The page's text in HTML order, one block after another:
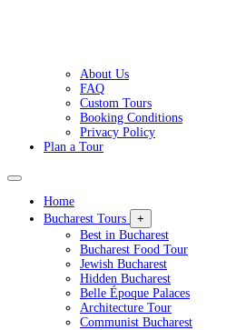
About Us
FAQ
Custom Tours
Booking Conditions
Privacy Policy
Plan a Tour
Home
Bucharest Tours
+
Best in Bucharest
Bucharest Food Tour
Jewish Bucharest
Hidden Bucharest
Belle Époque Palaces
Architecture Tour
Communist Bucharest